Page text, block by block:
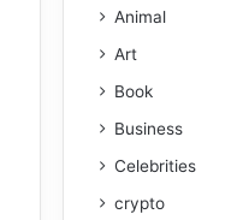
Animal
Art
Book
Business
Celebrities
crypto